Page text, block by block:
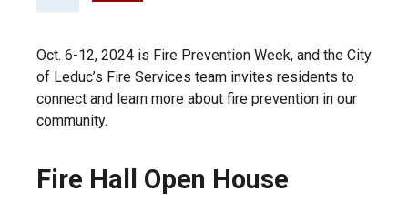
Oct. 6-12, 2024 is Fire Prevention Week, and the City
of Leduc’s Fire Services team invites residents to
connect and learn more about fire prevention in our
community.
Fire Hall Open House